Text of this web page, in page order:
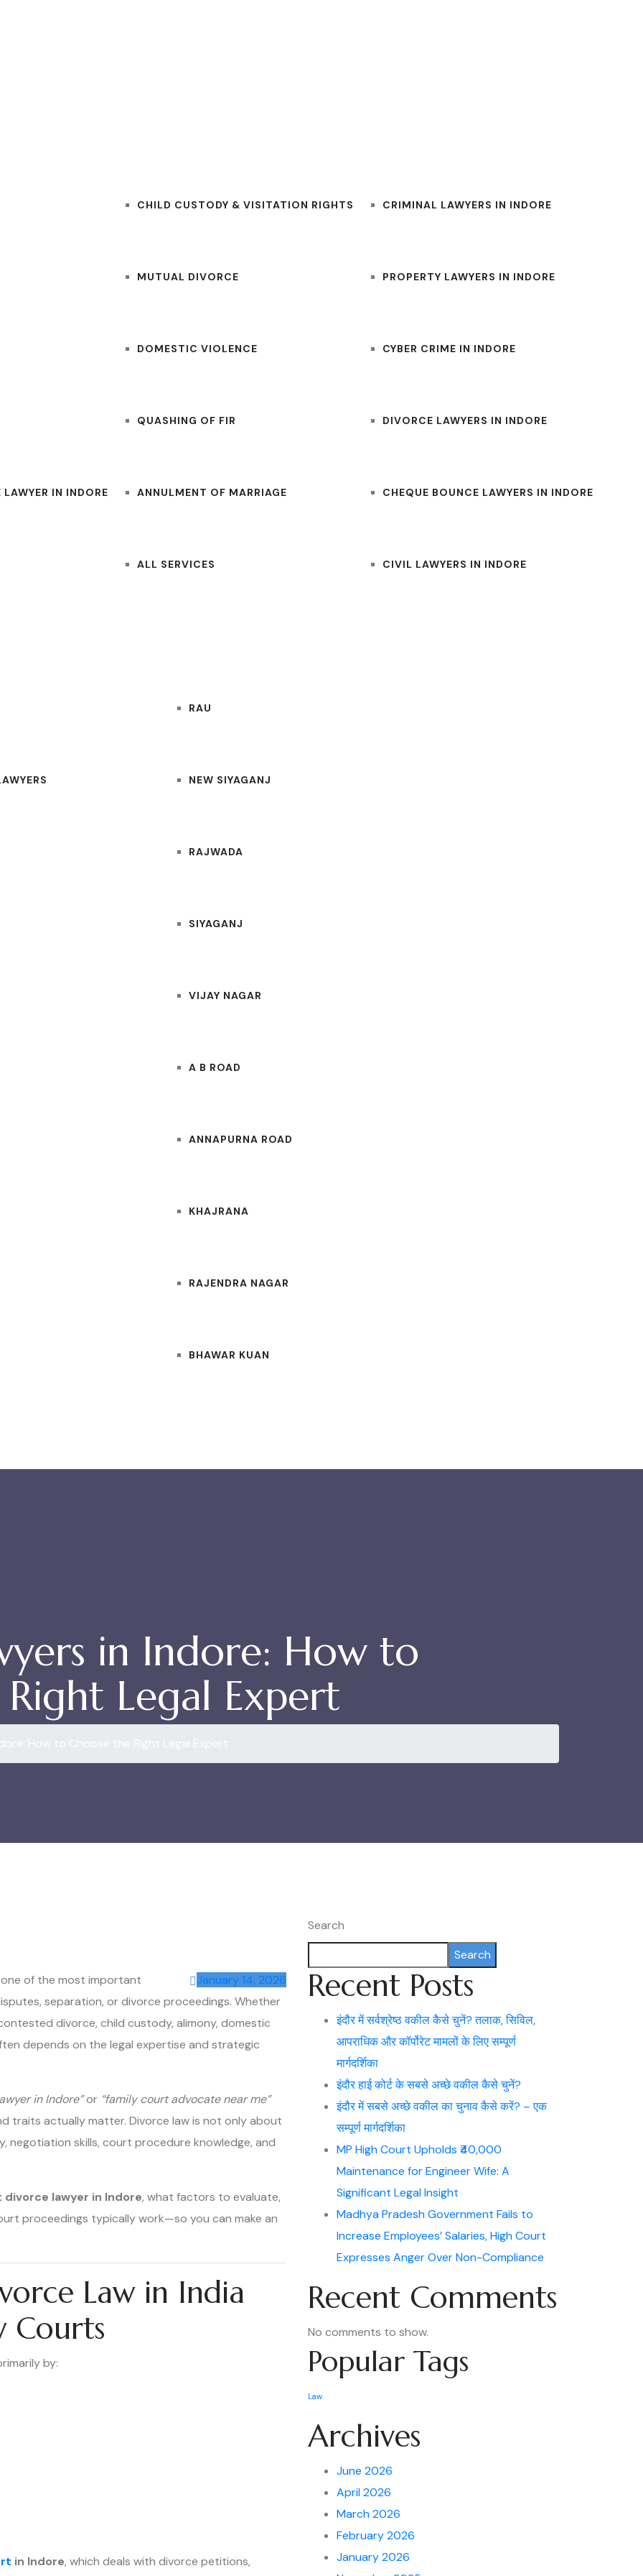
IN INDORE
CHILD CUSTODY & VISITATION RIGHTS
MUTUAL DIVORCE
DOMESTIC VIOLENCE
QUASHING OF FIR
ANNULMENT OF MARRIAGE
ALL SERVICES
CRIMINAL LAWYERS IN INDORE
PROPERTY LAWYERS IN INDORE
CYBER CRIME IN INDORE
DIVORCE LAWYERS IN INDORE
CHEQUE BOUNCE LAWYERS IN INDORE
CIVIL LAWYERS IN INDORE
RAU
NEW SIYAGANJ
RAJWADA
SIYAGANJ
VIJAY NAGAR
A B ROAD
ANNAPURNA ROAD
KHAJRANA
RAJENDRA NAGAR
BHAWAR KUAN
in Indore: How to
Legal Expert
January 14, 2026
of the most important
separation, or divorce proceedings. Whether
divorce, child custody, alimony, domestic
depends on the legal expertise and strategic
in Indore”or “family court advocate near me”
traits actually matter. Divorce law is not only about
skills, court procedure knowledge, and
lawyer in Indore, what factors to evaluate,
proceedings typically work—so you can make an
Law in India
Courts
by:
in Indore, which deals with divorce petitions,
Search
Search
Recent Posts
इंदौर में सर्वश्रेष्ठ वकील कैसे चुनें? तलाक, सिविल,
आपराधिक और कॉर्पोरेट मामलों के लिए सम्पूर्ण
मार्गदर्शिका
इंदौर हाई कोर्ट के सबसे अच्छे वकील कैसे चुनें?
इंदौर में सबसे अच्छे वकील का चुनाव कैसे करें? – एक
सम्पूर्ण मार्गदर्शिका
MP High Court Upholds ₹40,000
Maintenance for Engineer Wife: A
Significant Legal Insight
Madhya Pradesh Government Fails to
Increase Employees’ Salaries, High Court
Expresses Anger Over Non-Compliance
Recent Comments
No comments to show.
Popular Tags
Law
Archives
June 2026
April 2026
March 2026
February 2026
January 2026